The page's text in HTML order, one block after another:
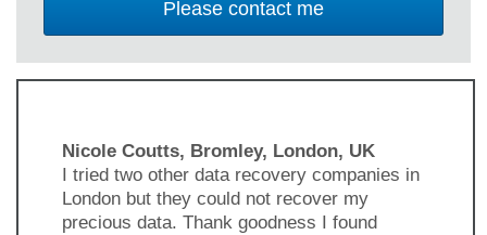
Nicole Coutts, Bromley, London, UK
I tried two other data recovery companies in
London but they could not recover my
precious data. Thank goodness I found